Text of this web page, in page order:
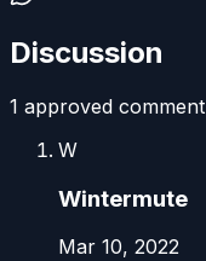
Discussion
1 approved comment
W
Wintermute
Mar 10, 2022